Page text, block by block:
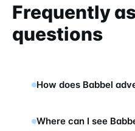
Frequently
questions
How does Babbel
Where can I see